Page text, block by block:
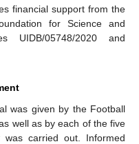
financial support from the
for Science and
UIDB/05748/2020 and
was given by the Football
well as by each of the five
carried out. Informed